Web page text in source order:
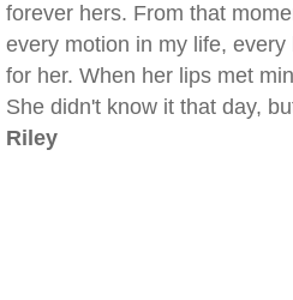
forever hers. From that
every motion in my life,
for her. When her lips met
She didn't know it that day,
Riley